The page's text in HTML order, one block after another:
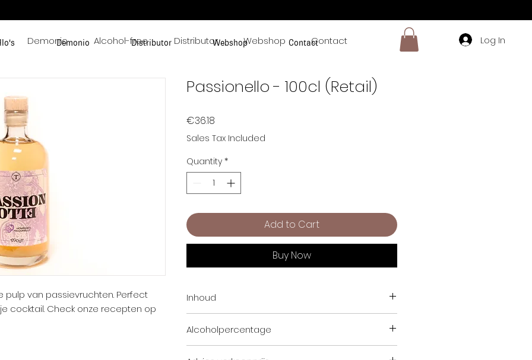
Log In
Demonio Alcohol-free Distributor Webshop Contact
pulp van passievruchten. Perfect
cocktail. Check onze recepten op
Passionello - 100cl (Retail)
€36.18
Sales Tax Included
Quantity *
Add to Cart
Buy Now
Inhoud
Alcoholpercentage
Demonio Distributor Webshop Contact